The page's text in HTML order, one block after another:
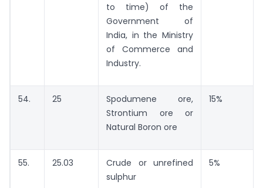
to time) of the
Government of
India, in the Ministry
of Commerce and
Industry.
54. 25
Spodumene ore,
Strontium ore or
Natural Boron ore
15%
55. 25.03
Crude or unrefined
sulphur
5%